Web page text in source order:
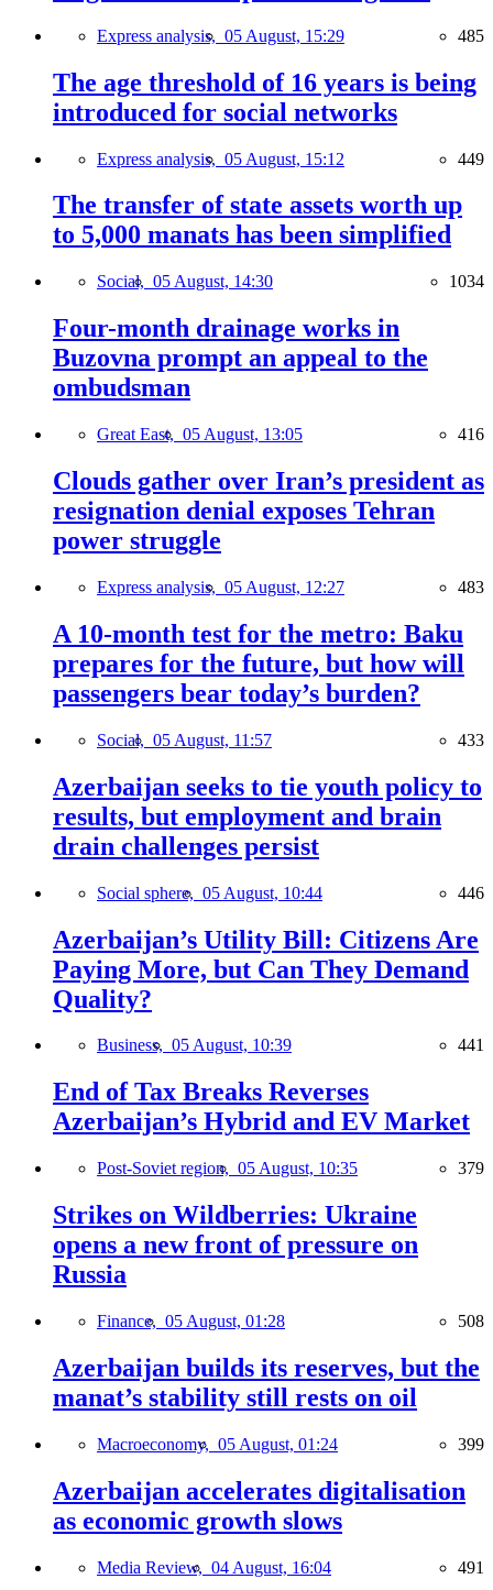
Express analysis, 05 August, 15:29 485
The age threshold of 16 years is being
introduced for social networks
Express analysis, 05 August, 15:12 449
The transfer of state assets worth up
to 5,000 manats has been simplified
Social, 05 August, 14:30 1034
Four-month drainage works in
Buzovna prompt an appeal to the
ombudsman
Great East, 05 August, 13:05 416
Clouds gather over Iran’s president as
resignation denial exposes Tehran
power struggle
Express analysis, 05 August, 12:27 483
A 10-month test for the metro: Baku
prepares for the future, but how will
passengers bear today’s burden?
Social, 05 August, 11:57 433
Azerbaijan seeks to tie youth policy to
results, but employment and brain
drain challenges persist
Social sphere, 05 August, 10:44 446
Azerbaijan’s Utility Bill: Citizens Are
Paying More, but Can They Demand
Quality?
Business, 05 August, 10:39 441
End of Tax Breaks Reverses
Azerbaijan’s Hybrid and EV Market
Post-Soviet region, 05 August, 10:35 379
Strikes on Wildberries: Ukraine
opens a new front of pressure on
Russia
Finance, 05 August, 01:28 508
Azerbaijan builds its reserves, but the
manat’s stability still rests on oil
Macroeconomy, 05 August, 01:24 399
Azerbaijan accelerates digitalisation
as economic growth slows
Media Review, 04 August, 16:04 491